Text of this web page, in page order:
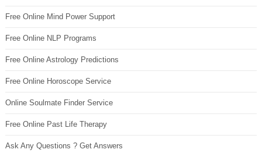
Free Online Mind Power Support
Free Online NLP Programs
Free Online Astrology Predictions
Free Online Horoscope Service
Online Soulmate Finder Service
Free Online Past Life Therapy
Ask Any Questions ? Get Answers